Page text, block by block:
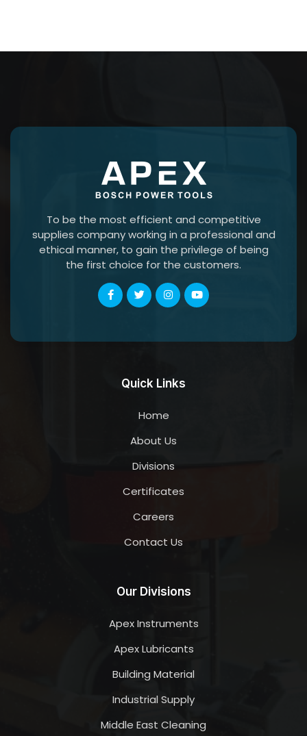
To be the most efficient and competitive
supplies company working in a professional and
ethical manner, to gain the privilege of being
the first choice for the customers.
Quick Links
Home
About Us
Divisions
Certificates
Careers
Contact Us
Our Divisions
Apex Instruments
Apex Lubricants
Building Material
Industrial Supply
Middle East Cleaning